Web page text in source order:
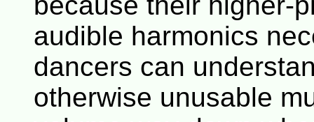
audible harmonics
dancers can
otherwise unusable